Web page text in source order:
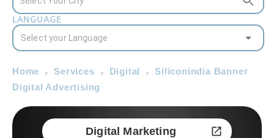
LANGUAGE
Home Services Digital
Siliconindia Banner
Digital Advertising
Digital Marketing